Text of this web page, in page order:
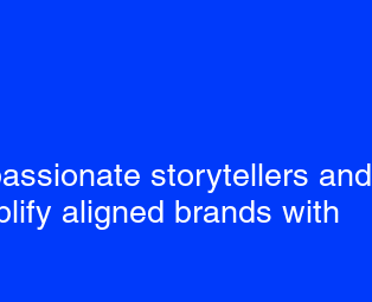
storytellers and
aligned brands with